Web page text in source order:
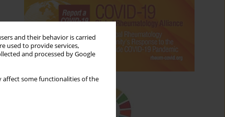
and their behavior is carried
used to provide services,
and processed by Google
affect some functionalities of the